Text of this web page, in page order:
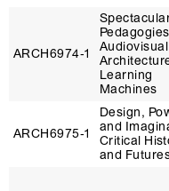
ARCH6974‑1
Audiovisual
Learning
Machines
ARCH6975‑1
Design,
and
Critical
and